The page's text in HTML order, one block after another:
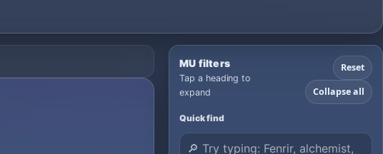
MU filters
Tap a heading to
expand
Reset
Collapse all
Quick find